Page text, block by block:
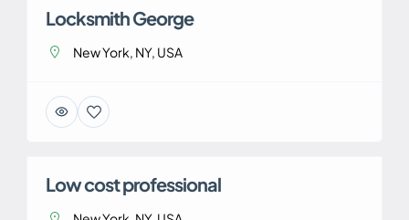
Locksmith George
New York, NY, USA
Low cost professional